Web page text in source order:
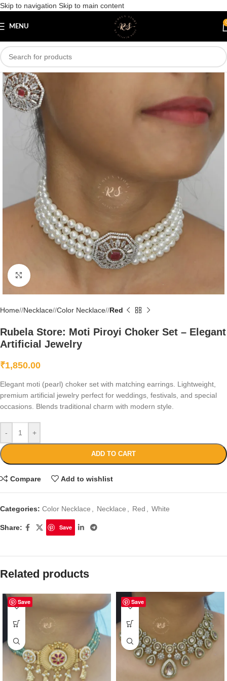
Skip to navigation Skip to main content
MENU
Save
Click to enlarge
Home/ Necklace/ Color Necklace/ Red
Rubela Store: Moti Piroyi Choker Set – Elegant
Artificial Jewelry
₹1,850.00
Elegant moti (pearl) choker set with matching earrings. Lightweight,
premium artificial jewelry perfect for weddings, festivals, and special
occasions. Blends traditional charm with modern style.
- +
ADD TO CART
Compare Add to wishlist
Categories: Color Necklace Necklace Red White
Share: Save
Related products
Save Save